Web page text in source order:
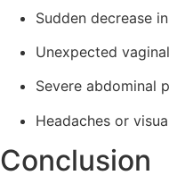
Sudden decrease
Unexpected
Severe abdominal
Headaches or
Conclusion